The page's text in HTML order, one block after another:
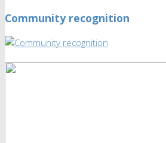
Community recognition